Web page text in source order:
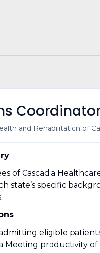
Coordinator
and Rehabilitation of
of Cascadia
state’s specific
eligible
Meeting productivity of